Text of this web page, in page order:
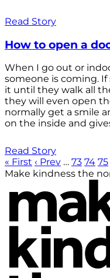
Read Story
How to open a
When I go out or
someone is coming.
it until they walk all
they will even open
normally get a smile
on the inside and
Read Story
« First ‹ Prev … 73 74 75
Make kindness the